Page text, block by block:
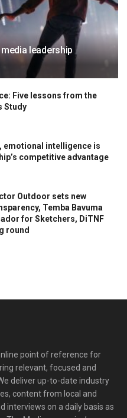
leadership
Five lessons from the
Study
emotional intelligence is
competitive advantage
Outdoor sets new
Temba Bavuma
for Sketchers, DiTNF
round
point of reference for
relevant, focused and
deliver up-to-date industry
content from local and
interviews on a daily basis as